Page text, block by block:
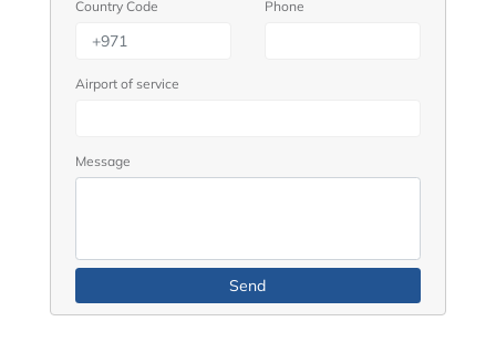
Country Code Phone
Airport of service
Message